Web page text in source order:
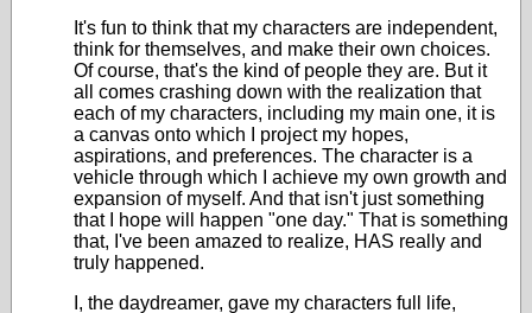
It's fun to think that my characters are independent,
think for themselves, and make their own choices.
Of course, that's the kind of people they are. But it
all comes crashing down with the realization that
each of my characters, including my main one, it is
a canvas onto which I project my hopes,
aspirations, and preferences. The character is a
vehicle through which I achieve my own growth and
expansion of myself. And that isn't just something
that I hope will happen "one day." That is something
that, I've been amazed to realize, HAS really and
truly happened.
I, the daydreamer, gave my characters full life,